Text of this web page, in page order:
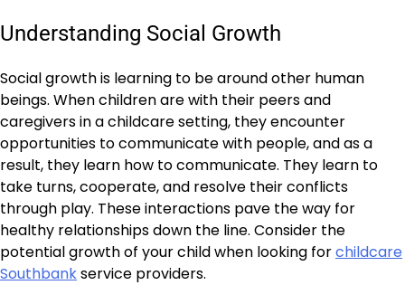
Understanding Social Growth
Social growth is learning to be around other human
beings. When children are with their peers and
caregivers in a childcare setting, they encounter
opportunities to communicate with people, and as a
result, they learn how to communicate. They learn to
take turns, cooperate, and resolve their conflicts
through play. These interactions pave the way for
healthy relationships down the line. Consider the
potential growth of your child when looking forchildcare
Southbankservice providers.